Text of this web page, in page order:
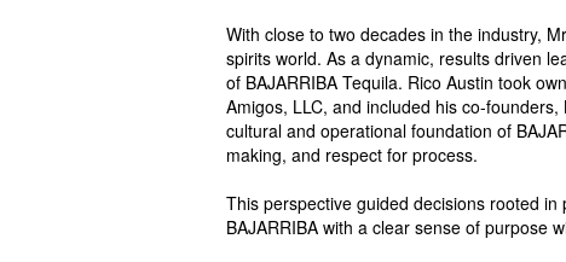
With close to two decades in the industry,
spirits world. As a dynamic, results driven
of BAJARRIBA Tequila. Rico Austin took
Amigos, LLC, and included his co-
cultural and operational foundation of
making, and respect for process.
This perspective guided decisions rooted
BAJARRIBA with a clear sense of purpose